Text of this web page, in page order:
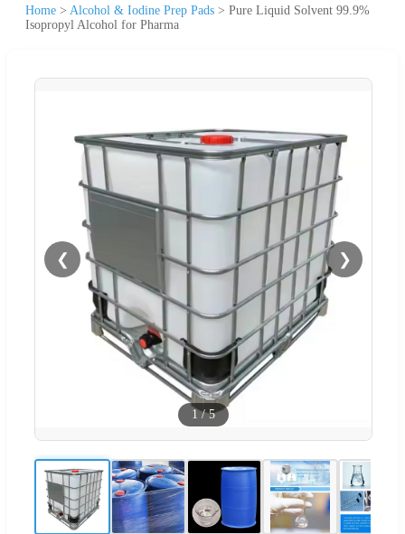
Home > Alcohol & Iodine Prep Pads > Pure Liquid Solvent 99.9%
Isopropyl Alcohol for Pharma
❮ ❯
1 /5